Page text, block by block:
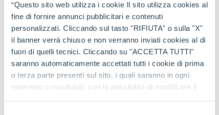
“Questo sito web utilizza i cookie Il sito utilizza cookies al
fine di fornire annunci pubblicitari e contenuti
personalizzati. Cliccando sul tasto "RIFIUTA" o sulla "X"
il banner verrà chiuso e non verranno inviati cookies al di
fuori di quelli tecnici. Cliccando su "ACCETTA TUTTI"
saranno automaticamente accettati tutti i cookie di prima
o terza parte presenti sul sito, i quali saranno in ogni
momento consultabili, con la possibilità di modificare il
Cingo range: models
for every need
The Merlo Cingo familyincludes acomplete
range of tracked carriers, each designed to
meet specific operational requirements.
TheCingoM500is the most compact model
perfect forlight operations in extremely